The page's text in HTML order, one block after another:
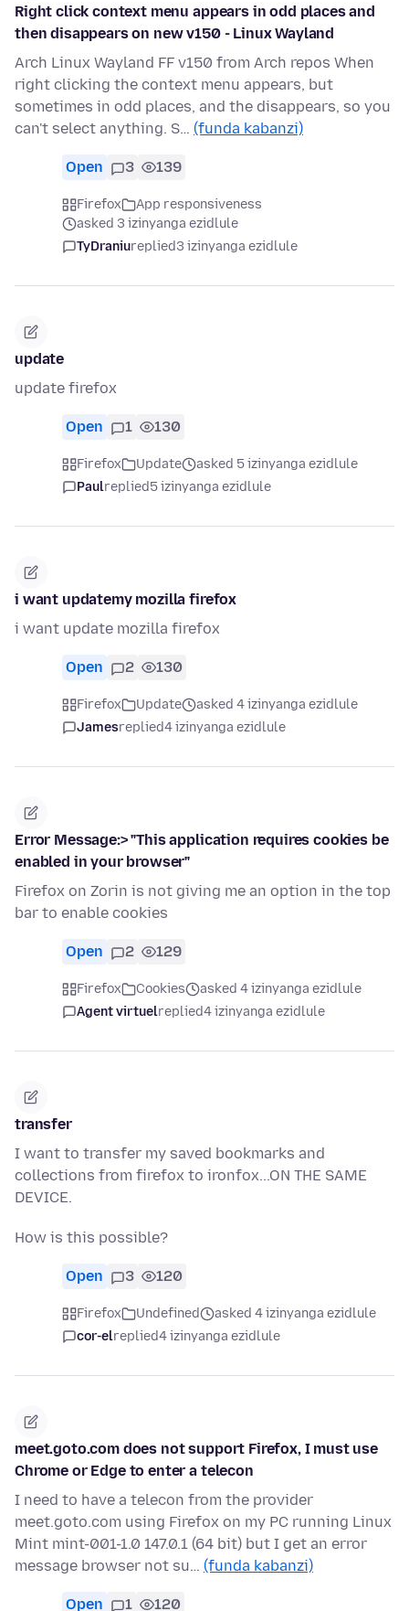
Right click context menu appears in odd places and
then disappears on new v150 - Linux Wayland
Arch Linux Wayland FF v150 from Arch repos When
right clicking the context menu appears, but
sometimes in odd places, and the disappears, so you
can't select anything. S… (funda kabanzi)
Open 3 139
Firefox
App responsiveness
asked 3 izinyanga ezidlule
TyDraniureplied3 izinyanga ezidlule
update
update firefox
Open 1 130
Firefox Update
asked 5 izinyanga ezidlule
Paulreplied5 izinyanga ezidlule
i want updatemy mozilla firefox
i want update mozilla firefox
Open 2 130
Firefox Update
asked 4 izinyanga ezidlule
Jamesreplied4 izinyanga ezidlule
Error Message:> "This application requires cookies be
enabled in your browser"
Firefox on Zorin is not giving me an option in the top
bar to enable cookies
Open 2 129
Firefox Cookies
asked 4 izinyanga ezidlule
Agent virtuelreplied4 izinyanga ezidlule
transfer
I want to transfer my saved bookmarks and
collections from firefox to ironfox...ON THE SAME
DEVICE.
How is this possible?
Open 3 120
Firefox Undefined
asked 4 izinyanga ezidlule
cor-elreplied4 izinyanga ezidlule
meet.goto.com does not support Firefox, I must use
Chrome or Edge to enter a telecon
I need to have a telecon from the provider
meet.goto.com using Firefox on my PC running Linux
Mint mint-001-1.0 147.0.1 (64 bit) but I get an error
message browser not su… (funda kabanzi)
Open 1 120